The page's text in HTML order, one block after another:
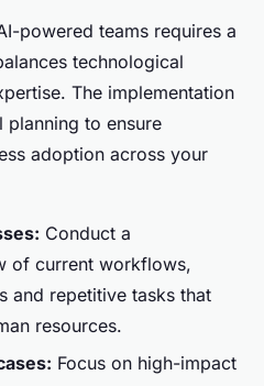
powered teams requires a
technological
The implementation
planning to ensure
adoption across your
Conduct a
of current workflows,
and repetitive tasks that
resources.
Focus on high-impact